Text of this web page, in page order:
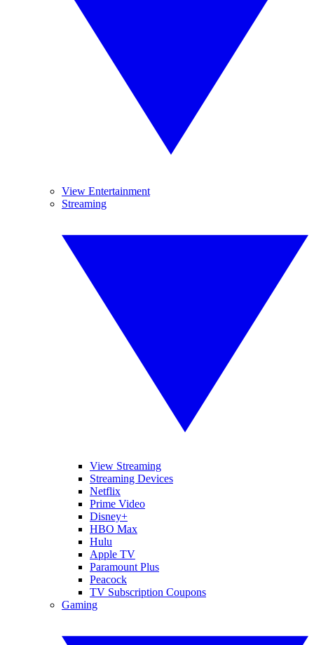
View Entertainment
Streaming
View Streaming
Streaming Devices
Netflix
Prime Video
Disney+
HBO Max
Hulu
Apple TV
Paramount Plus
Peacock
TV Subscription Coupons
Gaming